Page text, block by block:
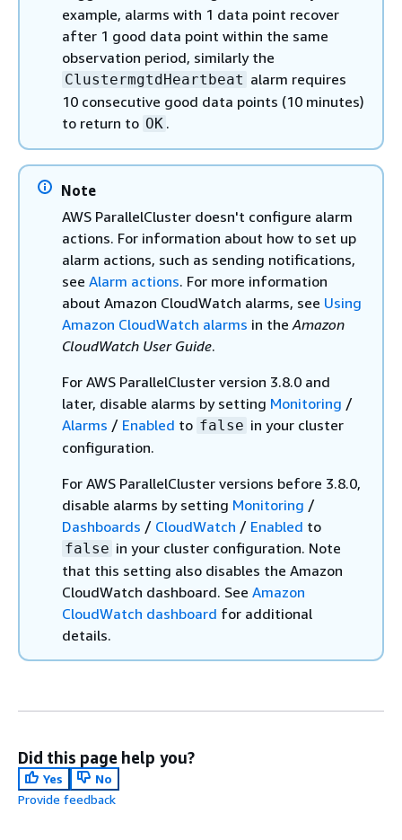
example, alarms with 1 data point recover
after 1 good data point within the same
observation period, similarly the
ClustermgtdHeartbeat alarm requires
10 consecutive good data points (10 minutes)
to return to OK .
Note
AWS ParallelCluster doesn't configure alarm
actions. For information about how to set up
alarm actions, such as sending notifications,
see Alarm actions. For more information
about Amazon CloudWatch alarms, see Using
Amazon CloudWatch alarms in the Amazon
CloudWatch User Guide.
For AWS ParallelCluster version 3.8.0 and
later, disable alarms by setting Monitoring /
Alarms / Enabled to false in your cluster
configuration.
For AWS ParallelCluster versions before 3.8.0,
disable alarms by setting Monitoring /
Dashboards / CloudWatch / Enabled to
false in your cluster configuration. Note
that this setting also disables the Amazon
CloudWatch dashboard. See Amazon
CloudWatch dashboard for additional
details.
Did this page help you?
Yes
No
Provide feedback